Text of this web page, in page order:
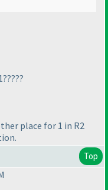
place for 1 in R2
Top